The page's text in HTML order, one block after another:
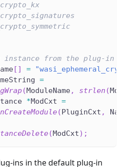
instance from the plug-in
[ ] =
=
(ModuleName, strlen (
*ModCxt =
(PluginCxt ,
(ModCxt) ;
ins in the default plug-in